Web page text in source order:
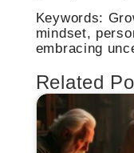
Keywords:
mindset,
embracing
Related